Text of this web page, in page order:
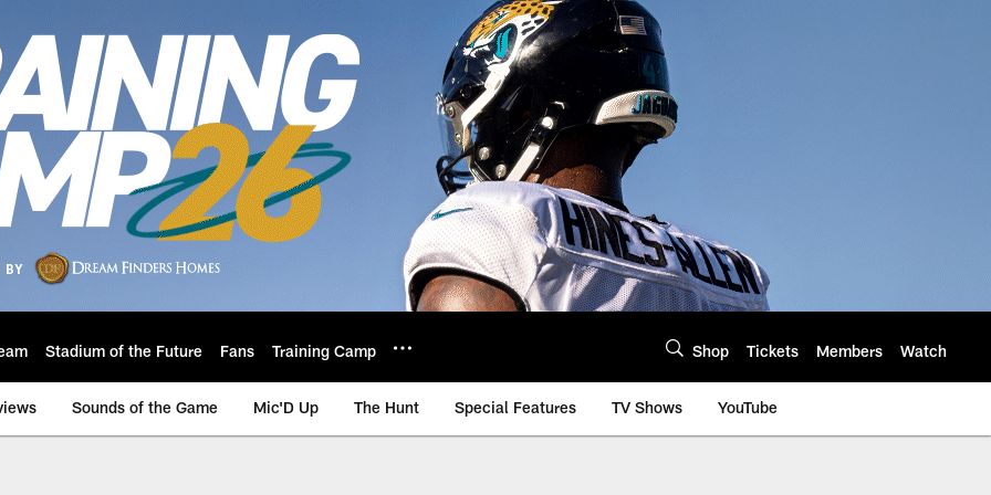
Stadium of the Future Fans Training Camp Shop Tickets Members Watch
Sounds of the Game Mic'D Up The Hunt Special Features TV Shows YouTube